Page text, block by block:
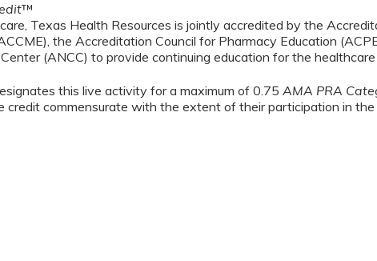
™
Texas Health Resources is jointly accredited by the
the Accreditation Council for Pharmacy Education
(ANCC) to provide continuing education for the
this live activity for a maximum of 0.75AMA PRA
credit commensurate with the extent of their participation in